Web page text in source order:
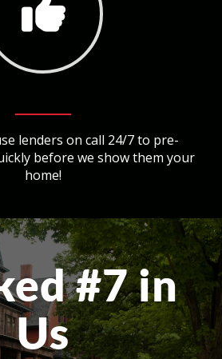
lenders on call 24/7 to pre-
before we show them your
home!
#7 in
Us